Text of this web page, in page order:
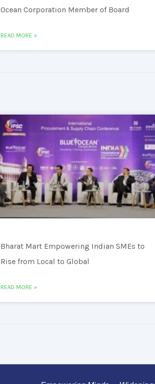
Ocean Corporation Member of Board
READ MORE »
Bharat Mart Empowering Indian SMEs to
Rise from Local to Global
READ MORE »